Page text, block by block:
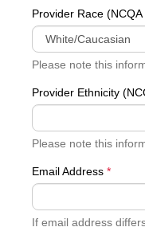
Provider Race
Please note this
Provider Ethnicity
Please note this
Email Address *
If email address